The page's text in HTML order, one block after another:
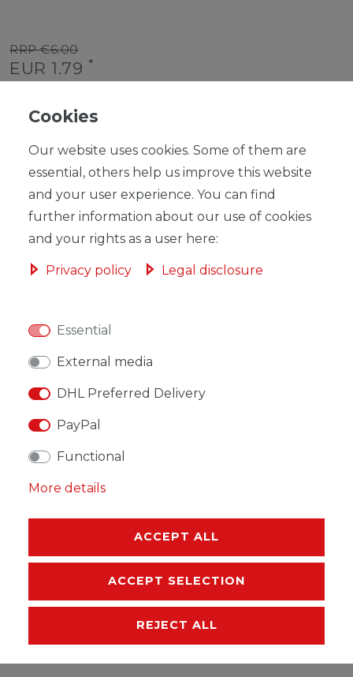
RRP €6.00
EUR 1.79 *
Unit price€1.79 / piece
Ready for shipping, delivery in 48h
WISH LIST
EU-RESPONSIBLE PERSON
Cookies
Our website uses cookies. Some of them are
essential, others help us improve this website
and your user experience. You can find
further information about our use of cookies
and your rights as a user here:
Privacy policy Legal disclosure
Essential
External media
DHL Preferred Delivery
PayPal
Functional
More details
ACCEPT ALL
ACCEPT SELECTION
REJECT ALL